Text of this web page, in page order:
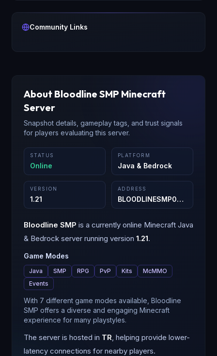
Community Links
About Bloodline SMP Minecraft
Server
Snapshot details, gameplay tags, and trust signals
for players evaluating this server.
STATUS
Online
PLATFORM
Java & Bedrock
VERSION
1.21
ADDRESS
BLOODLINESMP08.aternos.me
Bloodline SMP is a currently online Minecraft Java
& Bedrock server running version 1.21.
Game Modes
Java SMP RPG PvP Kits
McMMO
Events
With 7 different game modes available, Bloodline
SMP offers a diverse and engaging Minecraft
experience for many playstyles.
The server is hosted in TR, helping provide lower-
latency connections for nearby players.